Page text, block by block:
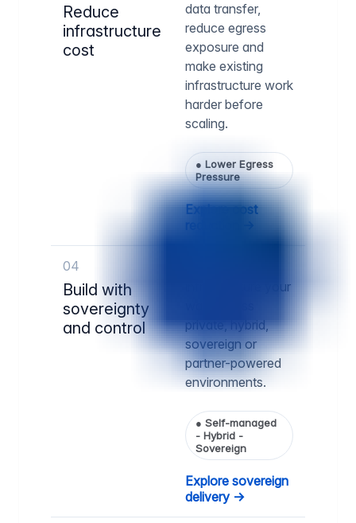
Reduce
infrastructure
cost
data transfer,
reduce egress
exposure and
make existing
infrastructure work
harder before
scaling.
● Lower Egress
Pressure
Explore cost
reduction →
04
Build with
sovereignty
and control
infrastructure your
private, hybrid,
sovereign or
partner-powered
environments.
● Self-managed
- Hybrid -
Sovereign
Explore sovereign
delivery →